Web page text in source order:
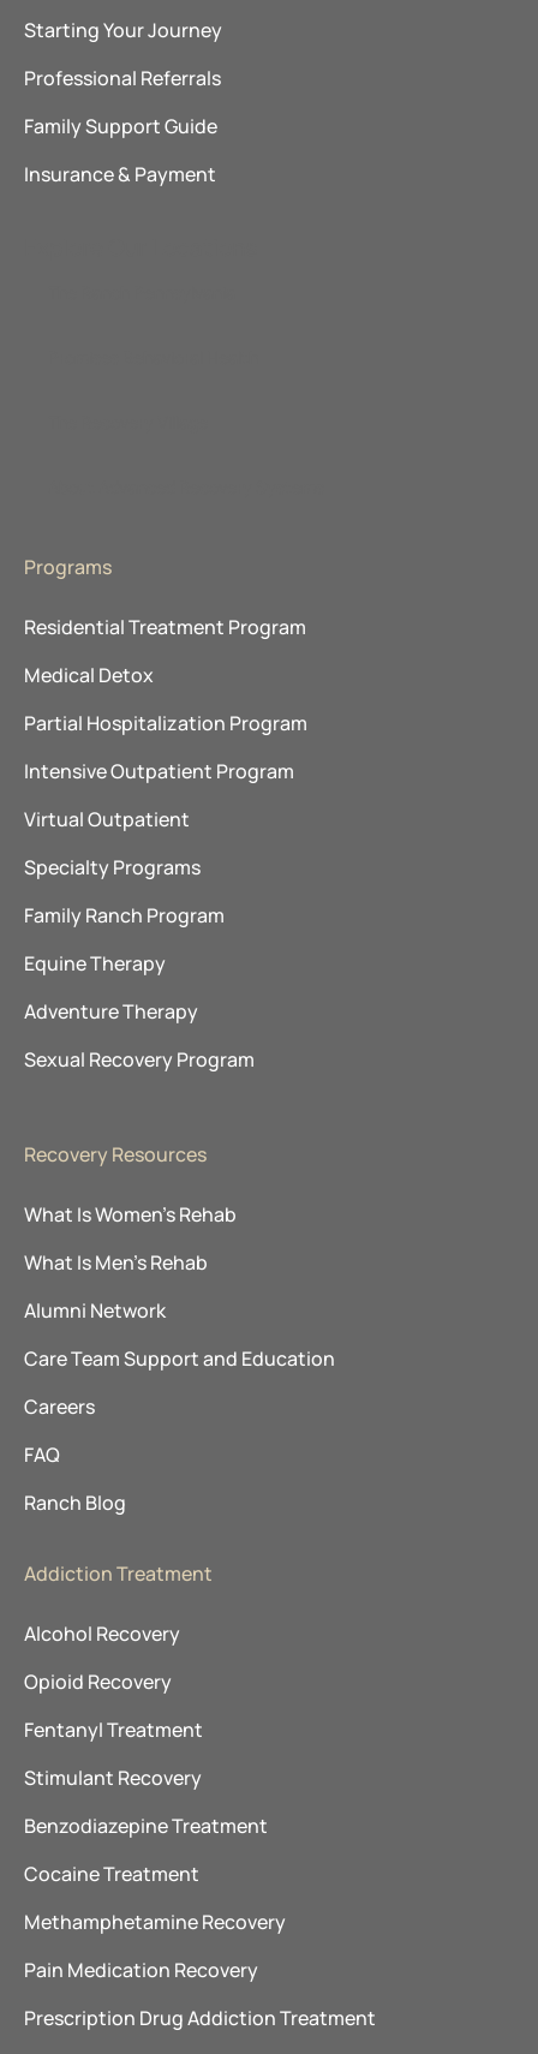
Starting Your Journey
Professional Referrals
Family Support Guide
Insurance & Payment
Programs
Residential Treatment Program
Medical Detox
Partial Hospitalization Program
Intensive Outpatient Program
Virtual Outpatient
Specialty Programs
Family Ranch Program
Equine Therapy
Adventure Therapy
Sexual Recovery Program
Recovery Resources
What Is Women’s Rehab
What Is Men’s Rehab
Alumni Network
Care Team Support and Education
Careers
FAQ
Ranch Blog
Addiction Treatment
Alcohol Recovery
Opioid Recovery
Fentanyl Treatment
Stimulant Recovery
Benzodiazepine Treatment
Cocaine Treatment
Methamphetamine Recovery
Pain Medication Recovery
Prescription Drug Addiction Treatment